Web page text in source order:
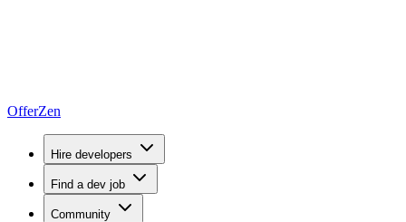
OfferZen
Hire developers
Find a dev job
Community